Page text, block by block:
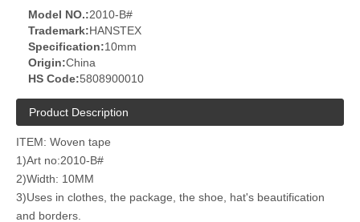
Model NO.:2010-B#
Trademark:HANSTEX
Specification:10mm
Origin:China
HS Code:5808900010
Product Description
ITEM: Woven tape
1)Art no:2010-B#
2)Width: 10MM
3)Uses in clothes, the package, the shoe, hat's beautification
and borders.